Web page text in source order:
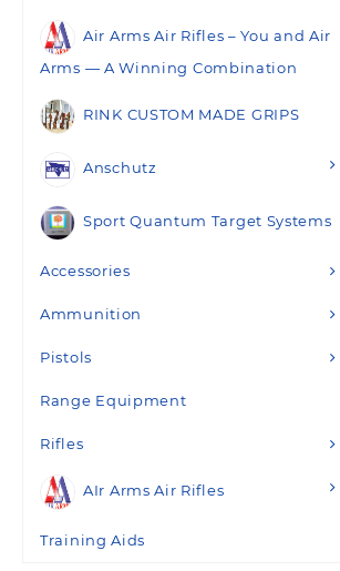
Air Arms Air Rifles – You and Air
Arms — A Winning Combination
RINK CUSTOM MADE GRIPS
Anschutz
Sport Quantum Target Systems
Accessories
Ammunition
Pistols
Range Equipment
Rifles
AIr Arms Air Rifles
Training Aids